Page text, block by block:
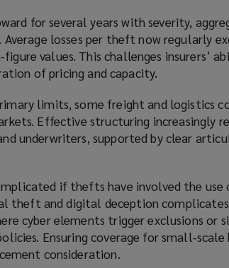
for several years with severity,
losses per theft now regularly
values. This challenges insurers’
of pricing and capacity.
limits, some freight and logistics
Effective structuring increasingly
underwriters, supported by clear
if thefts have involved the use
theft and digital deception
cyber elements trigger exclusions or
Ensuring coverage for small‑scale
consideration.